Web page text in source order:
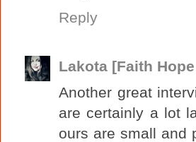
Reply
Lakota [Faith
Another great
are certainly a lot
ours are small and